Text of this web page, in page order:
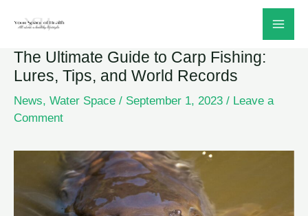
content
The Ultimate Guide to Carp Fishing:
Lures, Tips, and World Records
News, Water Space / September 1, 2023 / Leave a
Comment